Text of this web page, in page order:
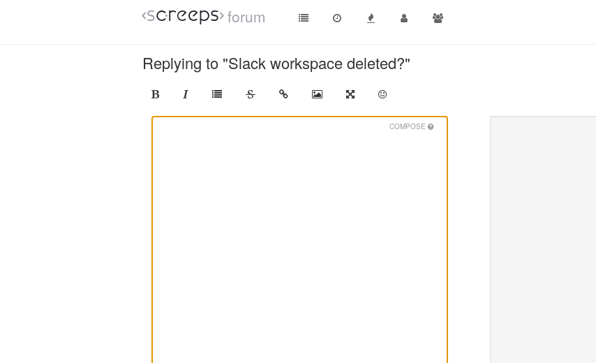
forum
Replying to "Slack workspace deleted?"
COMPOSE